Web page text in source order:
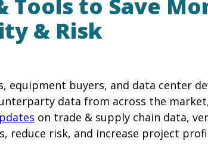
Tools to Save
& Risk
buyers, and data center
data from across the
on trade & supply chain data,
reduce risk, and increase project